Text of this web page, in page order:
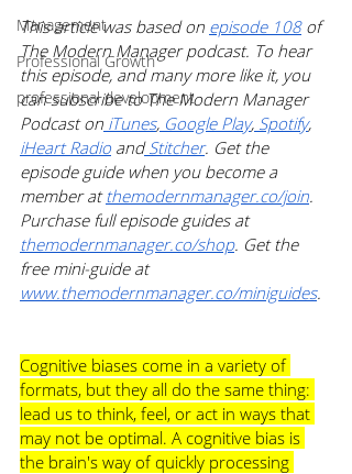
Management
Professional Growth
professional development
This article was based on episode 108 of
The Modern Manager podcast. To hear
this episode, and many more like it, you
can subscribe to The Modern Manager
Podcast on iTunes, Google Play, Spotify,
iHeart Radio and Stitcher. Get the
episode guide when you become a
member at themodernmanager.co/join.
Purchase full episode guides at
themodernmanager.co/shop. Get the
free mini-guide at
www.themodernmanager.co/miniguides.
Cognitive biases come in a variety of
formats, but they all do the same thing:
lead us to think, feel, or act in ways that
may not be optimal. A cognitive bias is
the brain's way of quickly processing